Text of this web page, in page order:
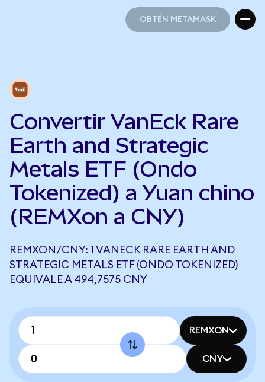
OBTÉN METAMASK
Convertir VanEck Rare
Earth and Strategic
Metals ETF (Ondo
Tokenized) a Yuan chino
(REMXon a CNY)
REMXON/CNY: 1 VANECK RARE EARTH AND
STRATEGIC METALS ETF (ONDO TOKENIZED)
EQUIVALE A 494,7575 CNY
REMXON
CNY